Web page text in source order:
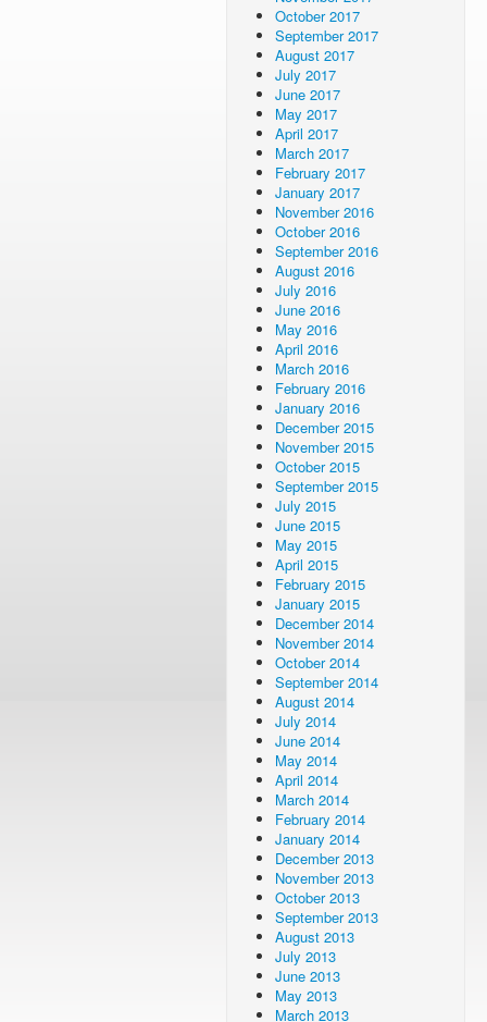
October 2017
September 2017
August 2017
July 2017
June 2017
May 2017
April 2017
March 2017
February 2017
January 2017
November 2016
October 2016
September 2016
August 2016
July 2016
June 2016
May 2016
April 2016
March 2016
February 2016
January 2016
December 2015
November 2015
October 2015
September 2015
July 2015
June 2015
May 2015
April 2015
February 2015
January 2015
December 2014
November 2014
October 2014
September 2014
August 2014
July 2014
June 2014
May 2014
April 2014
March 2014
February 2014
January 2014
December 2013
November 2013
October 2013
September 2013
August 2013
July 2013
June 2013
May 2013
March 2013